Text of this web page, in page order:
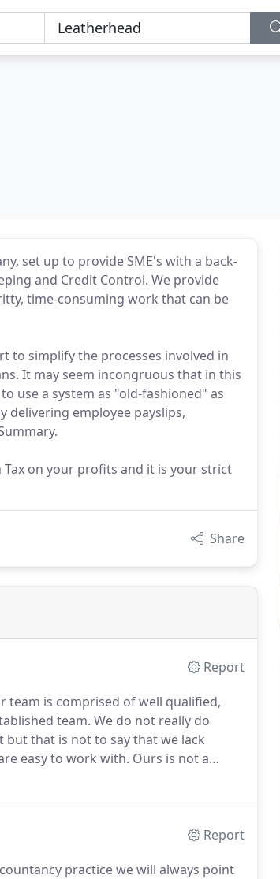
set up to provide SME's with a back-
and Credit Control. We provide
time-consuming work that can be
to simplify the processes involved in
It may seem incongruous that in this
use a system as "old-fashioned" as
delivering employee payslips,
on your profits and it is your strict
Share
Report
team is comprised of well qualified,
team. We do not really do
but that is not to say that we lack
easy to work with. Ours is not a
an easy disposition and a welcoming
Report
practice we will always point